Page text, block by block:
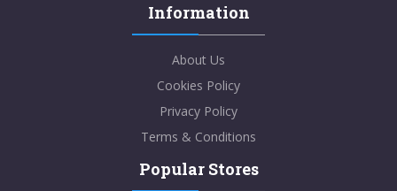
Information
About Us
Cookies Policy
Privacy Policy
Terms & Conditions
Popular Stores